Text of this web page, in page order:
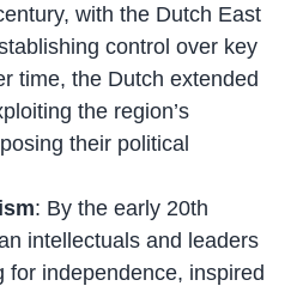
with the Dutch East
control over key
time, the Dutch extended
the region’s
their political
: By the early 20th
intellectuals and leaders
for independence, inspired